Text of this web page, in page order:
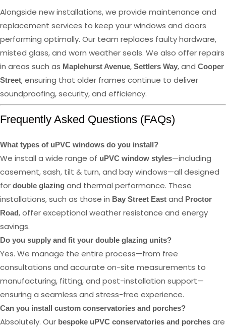
Alongside new installations, we provide maintenance and
replacement services to keep your windows and doors
performing optimally. Our team replaces faulty hardware,
misted glass, and worn weather seals. We also offer repairs
in areas such as Maplehurst Avenue, Settlers Way, and Cooper
Street, ensuring that older frames continue to deliver
soundproofing, security, and efficiency.
Frequently Asked Questions (FAQs)
What types of uPVC windows do you install?
We install a wide range of uPVC window styles—including
casement, sash, tilt & turn, and bay windows—all designed
for double glazing and thermal performance. These
installations, such as those in Bay Street East and Proctor
Road, offer exceptional weather resistance and energy
savings.
Do you supply and fit your double glazing units?
Yes. We manage the entire process—from free
consultations and accurate on-site measurements to
manufacturing, fitting, and post-installation support—
ensuring a seamless and stress-free experience.
Can you install custom conservatories and porches?
Absolutely. Our bespoke uPVC conservatories and porches are